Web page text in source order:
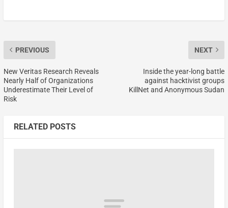
PREVIOUS
New Veritas Research Reveals
Nearly Half of Organizations
Underestimate Their Level of
Risk
NEXT
Inside the year-long battle
against hacktivist groups
KillNet and Anonymous Sudan
RELATED POSTS